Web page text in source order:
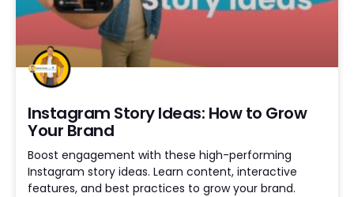
Instagram Story Ideas: How to Grow
Your Brand
Boost engagement with these high-performing
Instagram story ideas. Learn content, interactive
features, and best practices to grow your brand.